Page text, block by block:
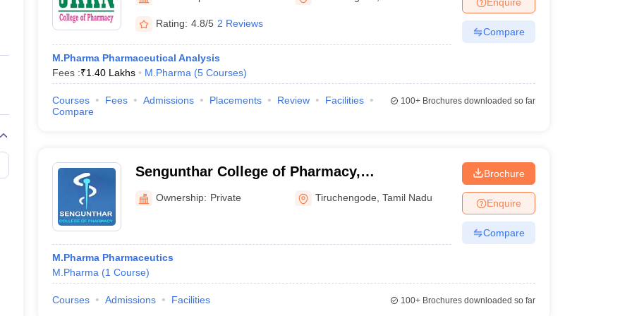
Private Degree Colleges in Gurgaon Private Degree Colleges in VaranasiPrivate Degree Colleges in
IIT JAM E-books and Sample PapersNEST E-books and Sample Papers
Rating: 4.8/5 2 Reviews
M.Pharma Pharmaceutical Analysis
Fees :₹1.40 Lakhs M.Pharma (5 Courses)
Compare
Courses Fees Admissions Placements Review
Facilities
Compare
100+Brochures downloaded so far
Sengunthar College of Pharmacy,
Tiruchengode
Ownership: Private Tiruchengode ,Tamil Nadu
M.Pharma Pharmaceutics
M.Pharma (1 Course)
Brochure
Enquire
Compare
Courses Admissions Facilities 100+Brochures downloaded so far